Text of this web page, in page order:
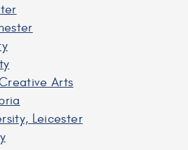
Arts
Leicester